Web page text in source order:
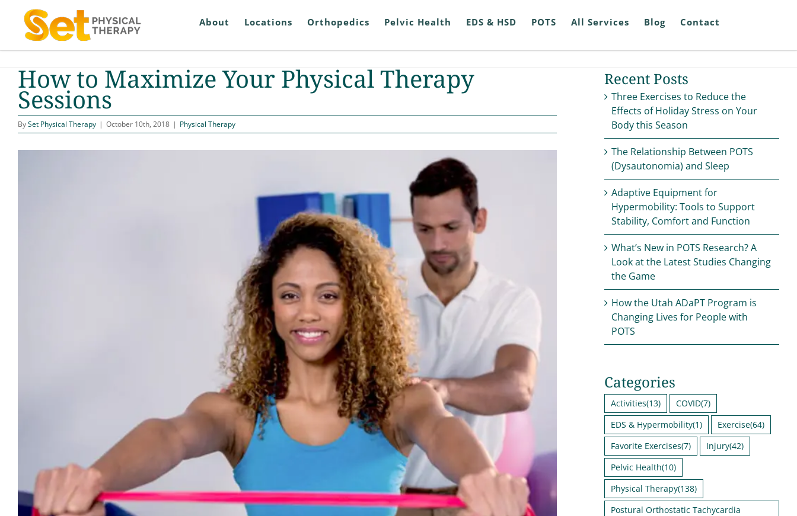
content
About Locations Orthopedics Pelvic Health EDS & HSD POTS All Services Blog Contact
How to Maximize Your Physical Therapy
Sessions
BySet Physical Therapy | October 10th, 2018 | Physical Therapy
Recent Posts
Three Exercises to Reduce the
Effects of Holiday Stress on Your
Body this Season
The Relationship Between POTS
(Dysautonomia) and Sleep
Adaptive Equipment for
Hypermobility: Tools to Support
Stability, Comfort and Function
What’s New in POTS Research? A
Look at the Latest Studies Changing
the Game
How the Utah ADaPT Program is
Changing Lives for People with
POTS
Categories
Activities(13) COVID(7)
EDS & Hypermobility(1) Exercise(64)
Favorite Exercises(7) Injury(42)
Pelvic Health(10)
Physical Therapy(138)
Postural Orthostatic Tachycardia